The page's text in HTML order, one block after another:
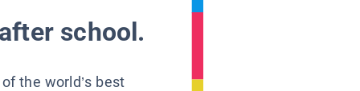
school.
the world’s best